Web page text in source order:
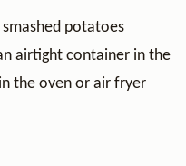
potatoes
airtight container in the
the oven or air fryer